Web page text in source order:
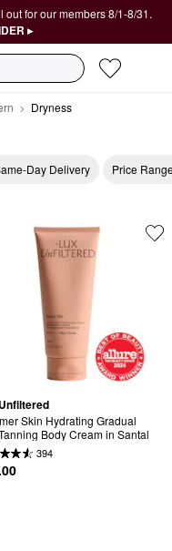
out for our members 8/1-8/31.
▸
Dryness
Day Delivery Price
Skin Hydrating Gradual
Body Cream in Santal
394